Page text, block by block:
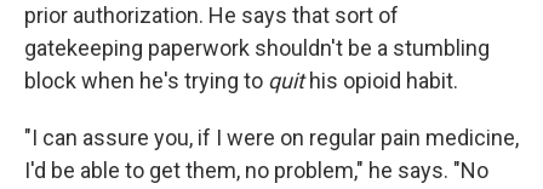
prior authorization. He says that sort of
gatekeeping paperwork shouldn't be a stumbling
block when he's trying to quithis opioid habit.
"I can assure you, if I were on regular pain medicine,
I'd be able to get them, no problem," he says. "No